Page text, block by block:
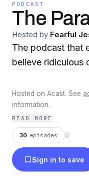
PODCAST
The
Hosted by Fearful
The podcast that
believe ridiculous
Hosted on Acast. See
information.
READ MORE
30 episodes ⟳
Sign in to save